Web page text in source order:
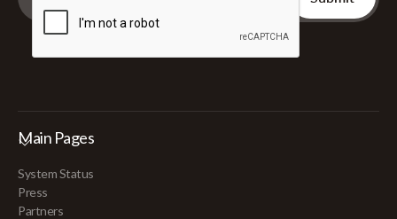
Main Pages
System Status
Press
Partners